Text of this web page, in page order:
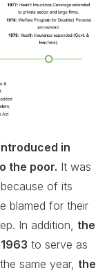
in
the poor. It was
of its
blamed for their
In addition, the
to serve as
same year, the